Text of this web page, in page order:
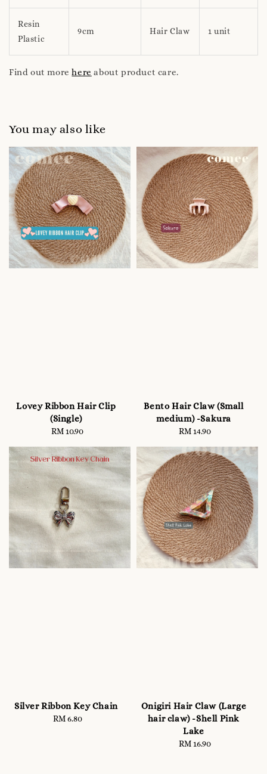
Resin
Plastic
9cm Hair Claw 1 unit
Find out morehere about product care.
You may also like
Lovey Ribbon Hair Clip
(Single)
Regular
RM 10.90
Bento Hair Claw (Small
medium) -Sakura
Regular
RM 14.90
Silver Ribbon Key Chain
Regular
RM 6.80
Onigiri Hair Claw (Large
hair claw) -Shell Pink
Lake
Regular
RM 16.90